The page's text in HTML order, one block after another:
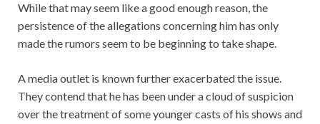
While that may seem like a good enough reason, the
persistence of the allegations concerning him has only
made the rumors seem to be beginning to take shape.
A media outlet is known further exacerbated the issue.
They contend that he has been under a cloud of suspicion
over the treatment of some younger casts of his shows and